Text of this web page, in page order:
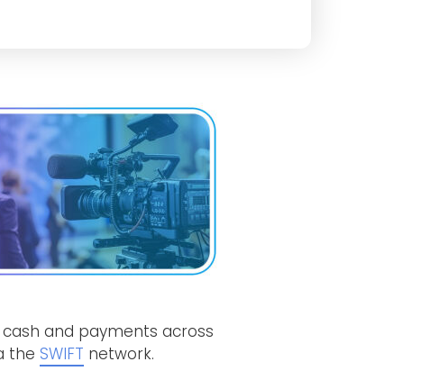
and payments across
the SWIFT network.